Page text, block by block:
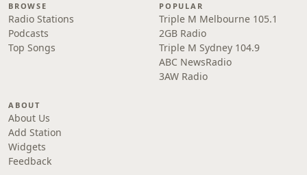
BROWSE
Radio Stations
Podcasts
Top Songs
POPULAR
Triple M Melbourne 105.1
2GB Radio
Triple M Sydney 104.9
ABC NewsRadio
3AW Radio
ABOUT
About Us
Add Station
Widgets
Feedback